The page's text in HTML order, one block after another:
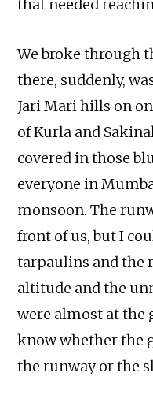
that needed
We broke through
there, suddenly,
Jari Mari hills on
of Kurla and
covered in those
everyone in
monsoon. The
front of us, but I
tarpaulins and the
altitude and the
were almost at the
know whether the
the runway or the